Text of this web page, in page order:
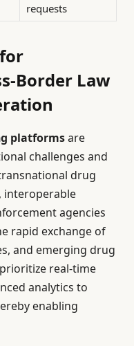
requests
Border Law
platformsare
challenges and
drug
interoperable
agencies
rapid exchange of
and emerging drug
real-time
analytics to
enabling